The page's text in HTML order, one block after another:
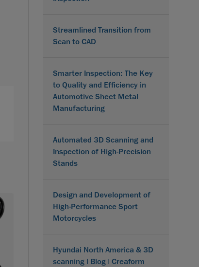
Streamlined Transition from
Scan to CAD
Smarter Inspection: The Key
to Quality and Efficiency in
Automotive Sheet Metal
Manufacturing
Automated 3D Scanning and
Inspection of High-Precision
Stands
Design and Development of
High-Performance Sport
Motorcycles
Hyundai North America & 3D
scanning | Blog | Creaform